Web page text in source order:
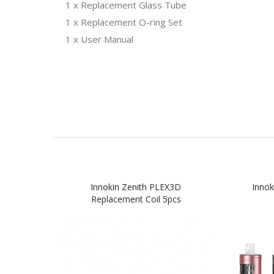
1 x Replacement Glass Tube
1 x Replacement O-ring Set
1 x User Manual
Innokin Zenith PLEX3D
Replacement Coil 5pcs